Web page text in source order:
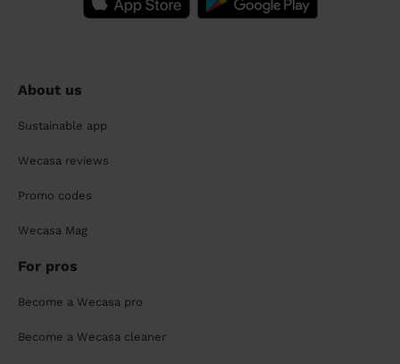
About us
Sustainable app
Wecasa reviews
Promo codes
Wecasa Mag
For pros
Become a Wecasa pro
Become a Wecasa cleaner